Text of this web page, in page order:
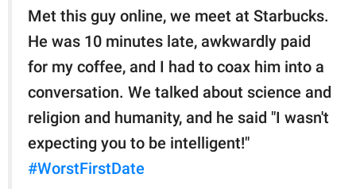
Met this guy online, we meet at Starbucks.
He was 10 minutes late, awkwardly paid
for my coffee, and I had to coax him into a
conversation. We talked about science and
religion and humanity, and he said "I wasn't
expecting you to be intelligent!"
#WorstFirstDate